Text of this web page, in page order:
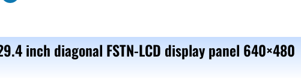
inch diagonal FSTN-LCD display panel 640×480